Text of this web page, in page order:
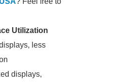
Utilization
less
displays,